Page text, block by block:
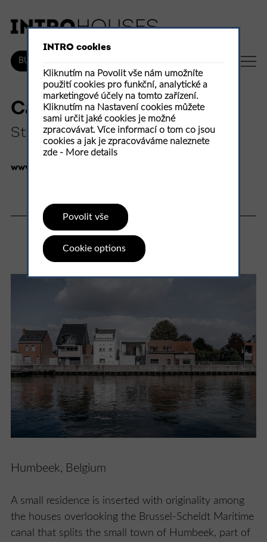
INTRO cookies
Kliknutím na Povolit vše nám umožníte
použití cookies pro funkční, analytické a
marketingové účely na tomto zařízení.
Kliknutím na Nastavení cookies můžete
sami určit jaké cookies je možné
zpracovávat. Více informací o tom co jsou
cookies a jak je zpracováváme naleznete
zde - More details
Povolit vše
Cookie options
BUY
Canal House Humbeek
Studio Farris Architects
www.studiofarris.com
100 %
rate
Humbeek, Belgium
A small residence is inserted with originality among
the houses overlooking the Brussel-Scheldt Maritime
canal that splits the small town of Humbeek, part of